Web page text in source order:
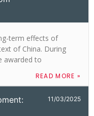
term effects of
of China. During
awarded to
READ MORE »
11/03/2025